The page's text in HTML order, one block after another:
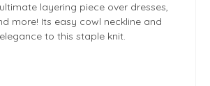
layering piece over dresses,
more! Its easy cowl neckline and
to this staple knit.